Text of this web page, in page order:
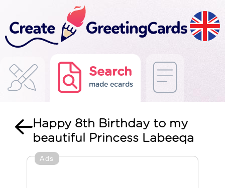
Search
made ecards
Happy 8th Birthday to my
beautiful Princess Labeeqa
Ads